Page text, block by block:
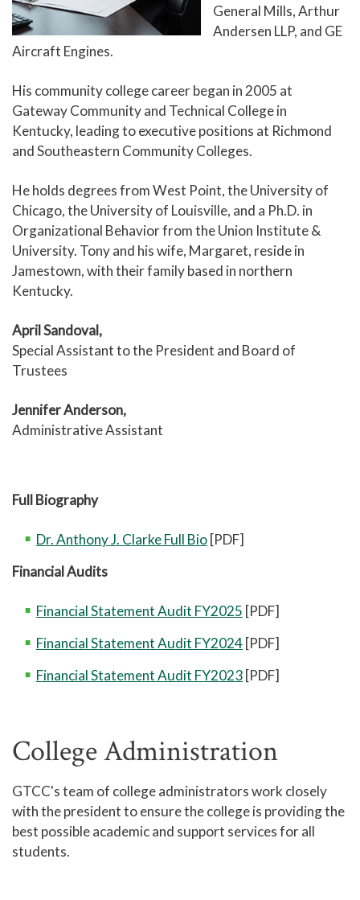
General Mills, Arthur
Andersen LLP, and GE
Aircraft Engines.
His community college career began in 2005 at
Gateway Community and Technical College in
Kentucky, leading to executive positions at Richmond
and Southeastern Community Colleges.
He holds degrees from West Point, the University of
Chicago, the University of Louisville, and a Ph.D. in
Organizational Behavior from the Union Institute &
University. Tony and his wife, Margaret, reside in
Jamestown, with their family based in northern
Kentucky.
April Sandoval,
Special Assistant to the President and Board of
Trustees
Jennifer Anderson,
Administrative Assistant
Full Biography
Dr. Anthony J. Clarke Full Bio [PDF]
Financial Audits
Financial Statement Audit FY2025 [PDF]
Financial Statement Audit FY2024 [PDF]
Financial Statement Audit FY2023 [PDF]
College Administration
GTCC's team of college administrators work closely
with the president to ensure the college is providing the
best possible academic and support services for all
students.